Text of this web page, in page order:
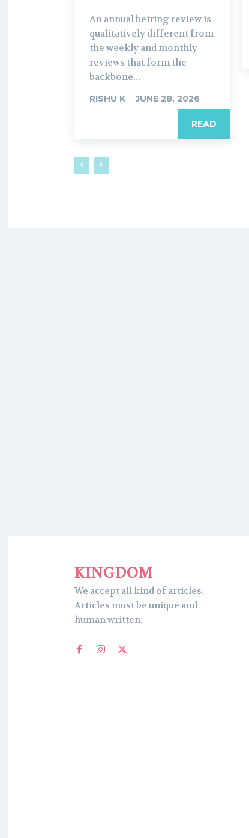
An annual betting review is
qualitatively different from
the weekly and monthly
reviews that form the
backbone...
RISHU K - JUNE 28, 2026
READ
KINGDOM
We accept all kind of articles.
Articles must be unique and
human written.